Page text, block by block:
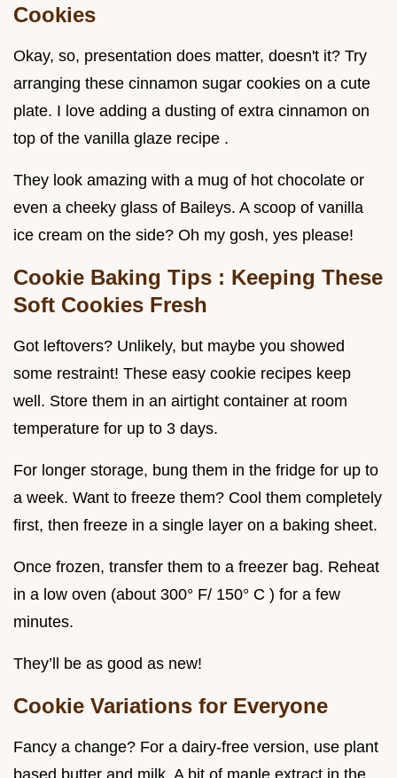
Cookies
Okay, so, presentation does matter, doesn't it? Try
arranging these cinnamon sugar cookies on a cute
plate. I love adding a dusting of extra cinnamon on
top of the vanilla glaze recipe .
They look amazing with a mug of hot chocolate or
even a cheeky glass of Baileys. A scoop of vanilla
ice cream on the side? Oh my gosh, yes please!
Cookie Baking Tips : Keeping These
Soft Cookies Fresh
Got leftovers? Unlikely, but maybe you showed
some restraint! These easy cookie recipes keep
well. Store them in an airtight container at room
temperature for up to 3 days.
For longer storage, bung them in the fridge for up to
a week. Want to freeze them? Cool them completely
first, then freeze in a single layer on a baking sheet.
Once frozen, transfer them to a freezer bag. Reheat
in a low oven (about 300° F/ 150° C ) for a few
minutes.
They’ll be as good as new!
Cookie Variations for Everyone
Fancy a change? For a dairy-free version, use plant
based butter and milk. A bit of maple extract in the